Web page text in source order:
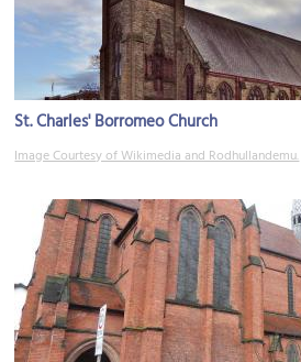
St. Charles' Borromeo Church
Image Courtesy of Wikimedia and Rodhullandemu.